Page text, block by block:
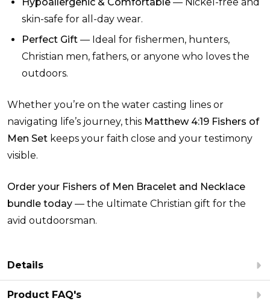
skin-safe for all-day wear.
Perfect Gift — Ideal for fishermen, hunters,
Christian men, fathers, or anyone who loves the
outdoors.
Whether you’re on the water casting lines or
navigating life’s journey, this Matthew 4:19 Fishers of
Men Set keeps your faith close and your testimony
visible.
Order your Fishers of Men Bracelet and Necklace
bundle today — the ultimate Christian gift for the
avid outdoorsman.
Details
Product FAQ's